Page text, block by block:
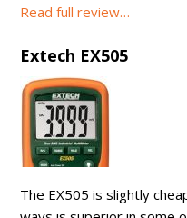
Read full review…
Extech EX505
The EX505 is slightly